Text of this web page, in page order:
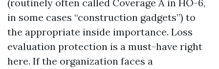
(routinely often called Coverage A in HO-6,
in some cases “construction gadgets”) to
the appropriate inside importance. Loss
evaluation protection is a must-have right
here. If the organization faces a